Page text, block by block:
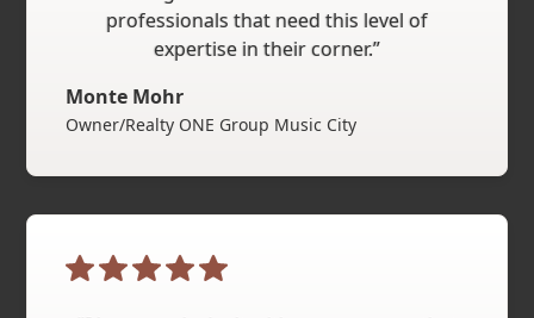
professionals that need this level of
expertise in their corner.”
Monte Mohr
Owner/Realty ONE Group Music City